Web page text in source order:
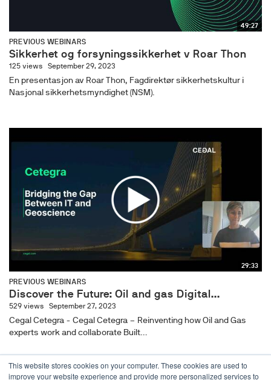
This website stores cookies on your computer. These cookies are used to
improve your website experience and provide more personalized services to
49:27
PREVIOUS WEBINARS
Sikkerhet og forsyningssikkerhet v Roar Thon
125 views September 29, 2023
En presentasjon av Roar Thon, Fagdirektør sikkerhetskultur i
Nasjonal sikkerhetsmyndighet (NSM).
29:33
PREVIOUS WEBINARS
Discover the Future: Oil and gas Digital...
529 views September 27, 2023
Cegal Cetegra - Cegal Cetegra – Reinventing how Oil and Gas
experts work and collaborate Built...